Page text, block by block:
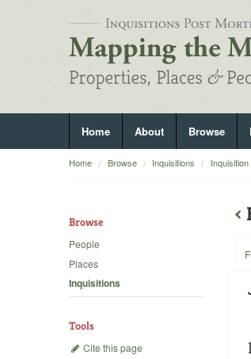
Home About Browse
Home Browse Inquisitions
Browse
People
Places
Inquisitions
Tools
Cite this page
‹